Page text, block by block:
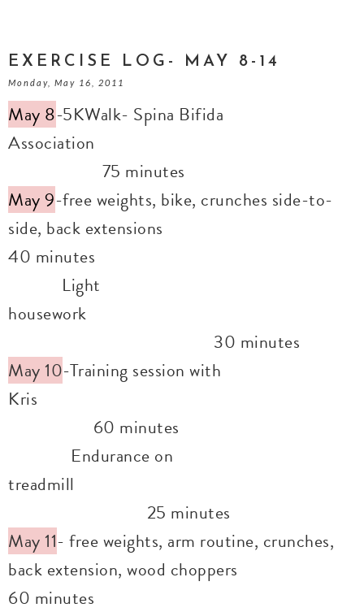
EXERCISE LOG- MAY 8-14
Monday, May 16, 2011
May 8-5KWalk- Spina Bifida
Association
75 minutes
May 9-free weights, bike, crunches side-to-
side, back extensions
40 minutes
Light
housework
30 minutes
May 10-Training session with
Kris
60 minutes
Endurance on
treadmill
25 minutes
May 11- free weights, arm routine, crunches,
back extension, wood choppers
60 minutes